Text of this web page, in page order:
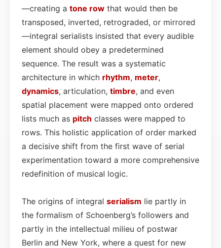
—creating a tone row that would then be
transposed, inverted, retrograded, or mirrored
—integral serialists insisted that every audible
element should obey a predetermined
sequence. The result was a systematic
architecture in which rhythm, meter,
dynamics, articulation, timbre, and even
spatial placement were mapped onto ordered
lists much as pitch classes were mapped to
rows. This holistic application of order marked
a decisive shift from the first wave of serial
experimentation toward a more comprehensive
redefinition of musical logic.
The origins of integral serialism lie partly in
the formalism of Schoenberg’s followers and
partly in the intellectual milieu of postwar
Berlin and New York, where a quest for new